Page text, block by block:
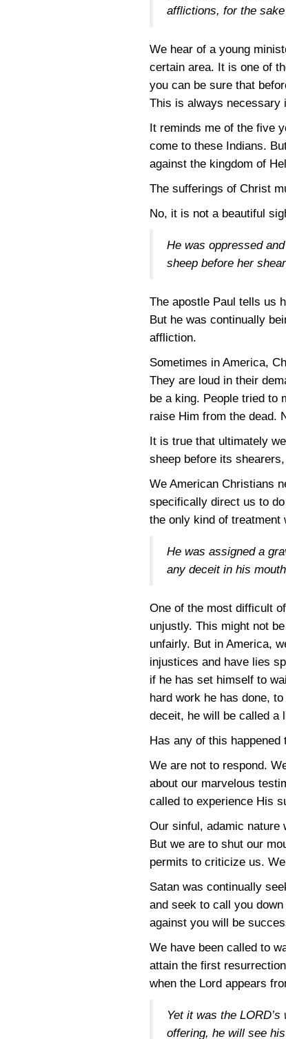
afflictions, for the
We hear of a young
certain area. It is one of
you can be sure that
This is always necessary
It reminds me of the five
come to these Indians.
against the kingdom of
The sufferings of Christ
No, it is not a beautiful
He was oppressed
sheep before her
The apostle Paul tells us
But he was continually
affliction.
Sometimes in America,
They are loud in their
be a king. People tried to
raise Him from the dead.
It is true that ultimately
sheep before its
We American Christians
specifically direct us to
the only kind of treatment
He was assigned a
any deceit in his
One of the most difficult
unjustly. This might not
unfairly. But in America,
injustices and have lies
if he has set himself to
hard work he has done,
deceit, he will be called a
Has any of this
We are not to respond.
about our marvelous
called to experience His
Our sinful, adamic nature
But we are to shut our
permits to criticize us.
Satan was continually
and seek to call you
against you will be
We have been called to
attain the first
when the Lord appears
Yet it was the
offering, he will see